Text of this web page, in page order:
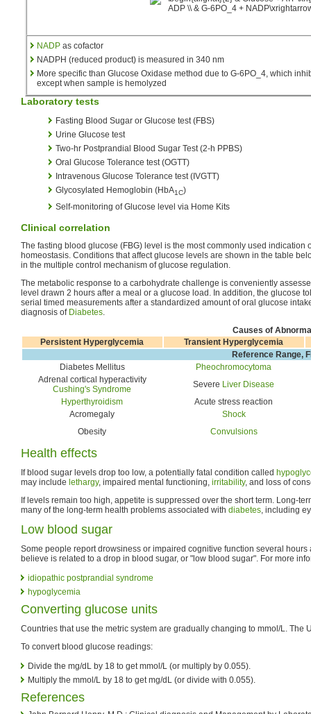
NADP as cofactor
NADPH (reduced product) is measured in 340 nm
More specific than Glucose Oxidase method due to G-6PO_4, which
except when sample is hemolyzed
Laboratory tests
Fasting Blood Sugar or Glucose test (FBS)
Urine Glucose test
Two-hr Postprandial Blood Sugar Test (2-h PPBS)
Oral Glucose Tolerance test (OGTT)
Intravenous Glucose Tolerance test (IVGTT)
Glycosylated Hemoglobin (HbA1C)
Self-monitoring of Glucose level via Home Kits
Clinical correlation
The fasting blood glucose (FBG) level is the most commonly used indication
homeostasis. Conditions that affect glucose levels are shown in the table
in the multiple control mechanism of glucose regulation.
The metabolic response to a carbohydrate challenge is conveniently
level drawn 2 hours after a meal or a glucose load. In addition, the glucose
serial timed measurements after a standardized amount of oral glucose
diagnosis of Diabetes.
Causes of
Persistent Hyperglycemia
Transient Hyperglycemia
Reference Range,
Diabetes Mellitus
Pheochromocytoma
Adrenal cortical hyperactivity
Cushing's Syndrome
Severe Liver Disease
Hyperthyroidism
Acute stress reaction
Acromegaly
Shock
Obesity
Convulsions
Health effects
If blood sugar levels drop too low, a potentially fatal condition called
may include lethargy, impaired mental functioning, irritability, and loss of
If levels remain too high, appetite is suppressed over the short term. Long-
many of the long-term health problems associated with diabetes, including
Low blood sugar
Some people report drowsiness or impaired cognitive function several hours
believe is related to a drop in blood sugar, or "low blood sugar". For more
idiopathic postprandial syndrome
hypoglycemia
Converting glucose units
Countries that use the metric system are gradually changing to mmol/L. The
To convert blood glucose readings:
Divide the mg/dL by 18 to get mmol/L (or multiply by 0.055).
Multiply the mmol/L by 18 to get mg/dL (or divide with 0.055).
References